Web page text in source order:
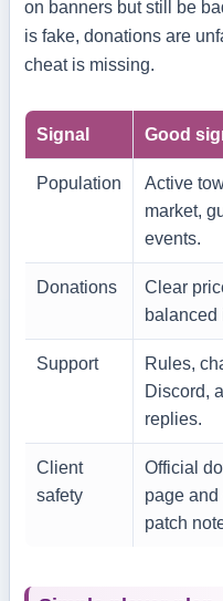
on banners but still be
is fake, donations are
cheat is missing.
Signal Good
Population
Active
market,
events.
Donations
Clear
balanced
Support
Rules,
Discord,
replies.
Client
safety
Official
page and
patch